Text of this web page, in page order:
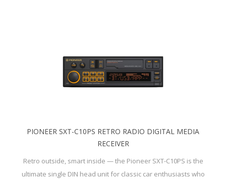
PIONEER SXT-C10PS RETRO RADIO DIGITAL MEDIA
RECEIVER
Retro outside, smart inside — the Pioneer SXT-C10PS is the
ultimate single DIN head unit for classic car enthusiasts who